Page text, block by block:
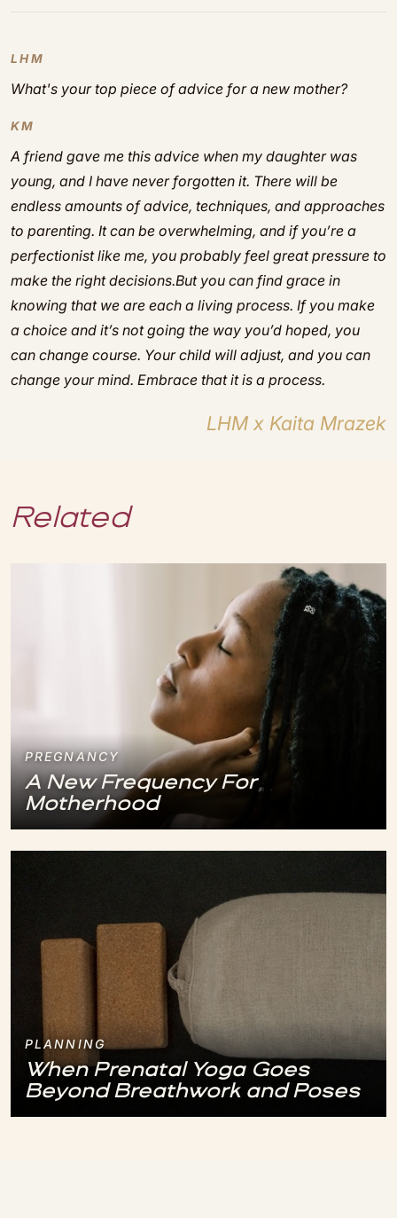
LHM
What's your top piece of advice for a new mother?
KM
A friend gave me this advice when my daughter was
young, and I have never forgotten it. There will be
endless amounts of advice, techniques, and approaches
to parenting. It can be overwhelming, and if you’re a
perfectionist like me, you probably feel great pressure to
make the right decisions.But you can find grace in
knowing that we are each a living process. If you make
a choice and it’s not going the way you’d hoped, you
can change course. Your child will adjust, and you can
change your mind. Embrace that it is a process.
LHM x Kaita Mrazek
Related
PREGNANCY
A New Frequency For
Motherhood
PLANNING
When Prenatal Yoga Goes
Beyond Breathwork and Poses